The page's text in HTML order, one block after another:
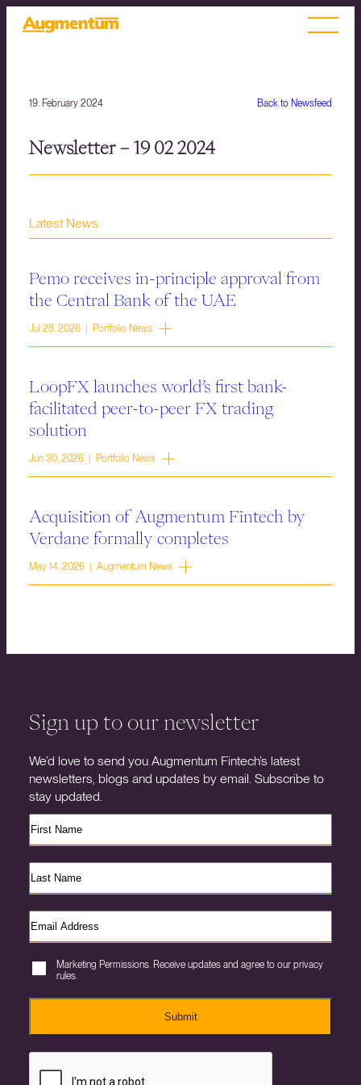
Back to Newsfeed
19. February 2024
Newsletter – 19 02 2024
Latest News
Pemo receives in-principle approval from
the Central Bank of the UAE
Jul 28, 2026 | Portfolio News
LoopFX launches world’s first bank-
facilitated peer-to-peer FX trading
solution
Jun 30, 2026 | Portfolio News
Acquisition of Augmentum Fintech by
Verdane formally completes
May 14, 2026 | Augmentum News
Sign up to our newsletter
We’d love to send you Augmentum Fintech’s latest
newsletters, blogs and updates by email. Subscribe to
stay updated.
Marketing Permissions. Receive updates and agree to our privacy
rules.
Submit